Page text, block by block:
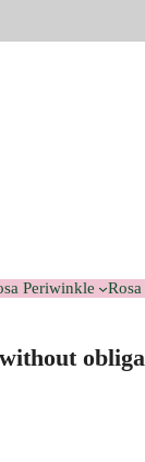
Periwinkle